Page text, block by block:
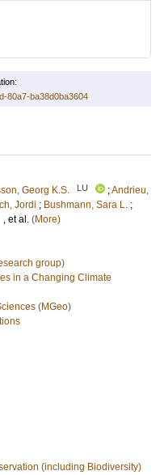
80a7-ba38d0ba3604
Georg K.S. LU ;Andrieu,
Jordi ; Bushmann, Sara L. ;
, et al. (More)
group)
in a Changing Climate
(MGeo)
(including Biodiversity)